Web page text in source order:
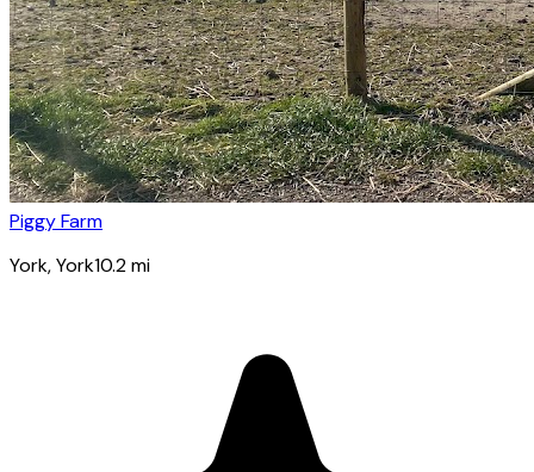
Piggy Farm
York, York10.2mi